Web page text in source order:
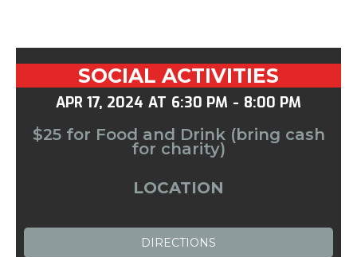
SOCIAL ACTIVITIES
APR 17, 2024 AT 6:30 PM - 8:00 PM
$25 for Food and Drink (bring cash
for charity)
LOCATION
DIRECTIONS